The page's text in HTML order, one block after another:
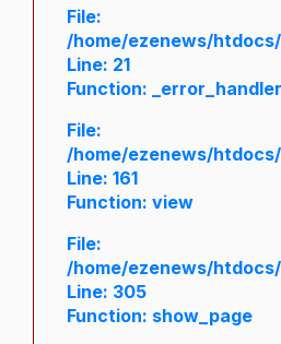
File:
/home/ezenews/
Line: 21
Function: _error_handler
File:
/home/ezenews/
Line: 161
Function: view
File:
/home/ezenews/
Line: 305
Function: show_page